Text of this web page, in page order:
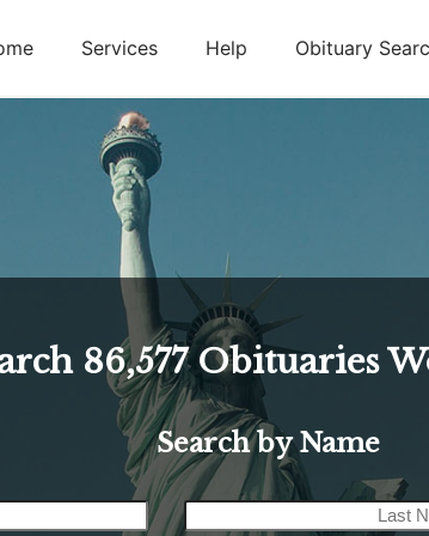
Services Help Obituary
86,577 Obituaries
Search by Name